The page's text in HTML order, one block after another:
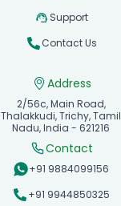
Support
Contact Us
Address
2/56c, Main Road,
Thalakkudi, Trichy, Tamil
Nadu, India - 621216
Contact
+91 9884099156
+91 9944850325